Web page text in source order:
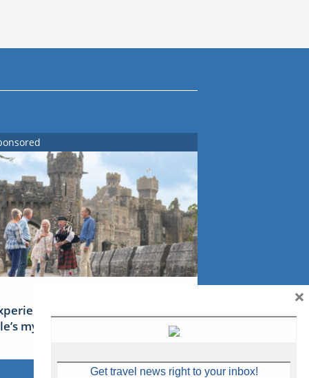
Ireland: the Emerald
mythical tales
Get travel news right to your inbox!
×